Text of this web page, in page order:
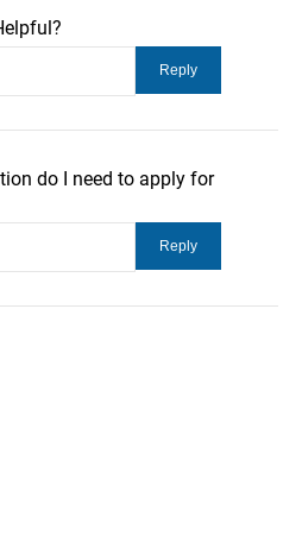
do I need to apply for